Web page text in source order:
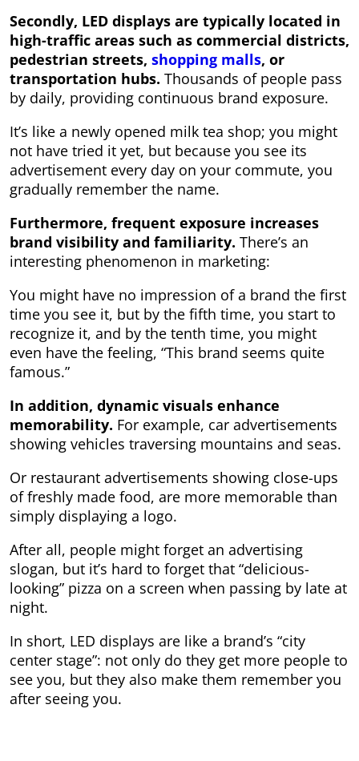
Secondly, LED displays are typically located in
high-traffic areas such as commercial districts,
pedestrian streets, shopping malls, or
transportation hubs. Thousands of people pass
by daily, providing continuous brand exposure.
It’s like a newly opened milk tea shop; you might
not have tried it yet, but because you see its
advertisement every day on your commute, you
gradually remember the name.
Furthermore, frequent exposure increases
brand visibility and familiarity. There’s an
interesting phenomenon in marketing:
You might have no impression of a brand the first
time you see it, but by the fifth time, you start to
recognize it, and by the tenth time, you might
even have the feeling, “This brand seems quite
famous.”
In addition, dynamic visuals enhance
memorability. For example, car advertisements
showing vehicles traversing mountains and seas.
Or restaurant advertisements showing close-ups
of freshly made food, are more memorable than
simply displaying a logo.
After all, people might forget an advertising
slogan, but it’s hard to forget that “delicious-
looking” pizza on a screen when passing by late at
night.
In short, LED displays are like a brand’s “city
center stage”: not only do they get more people to
see you, but they also make them remember you
after seeing you.